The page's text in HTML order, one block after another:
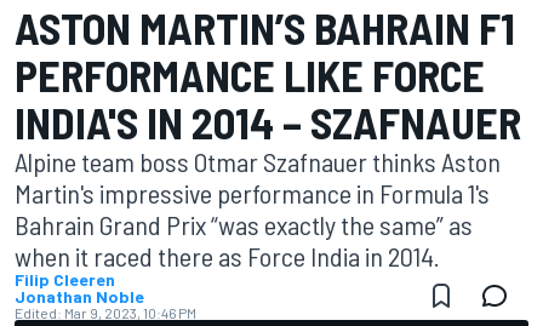
ASTON MARTIN’S BAHRAIN F1
PERFORMANCE LIKE FORCE
INDIA'S IN 2014 – SZAFNAUER
Alpine team boss Otmar Szafnauer thinks Aston
Martin's impressive performance in Formula 1's
Bahrain Grand Prix “was exactly the same” as
when it raced there as Force India in 2014.
Filip Cleeren
Jonathan Noble
Edited: Mar 9, 2023, 10:46 PM